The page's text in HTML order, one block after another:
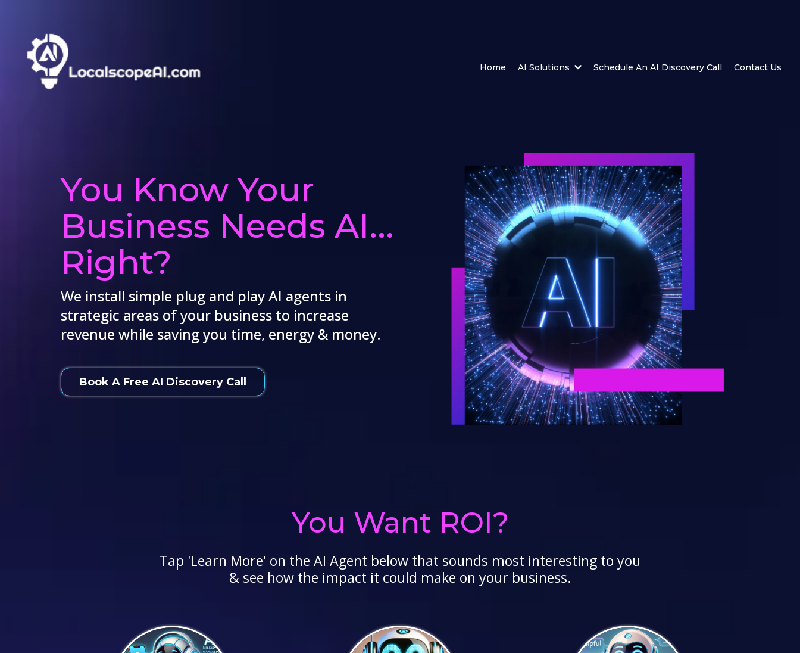
Home AI Solutions Schedule An AI Discovery Call Contact Us
You Know Your
Business Needs AI...
Right?
We install simple plug and play AI agents in
strategic areas of your business to increase
revenue while saving you time, energy & money.
Book A Free AI Discovery Call
You Want ROI?
Tap 'Learn More' on the AI Agent below that sounds most interesting to you
& see how the impact it could make on your business.